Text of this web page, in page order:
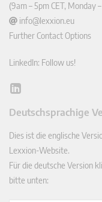
(9am – 5pm CET, Monday
info@lexxion.eu
Further Contact Options
LinkedIn: Follow us!
Lin
In
Deutschsprachige
Dies ist die englische
Lexxion-Website.
Für die deutsche Version
bitte unten: